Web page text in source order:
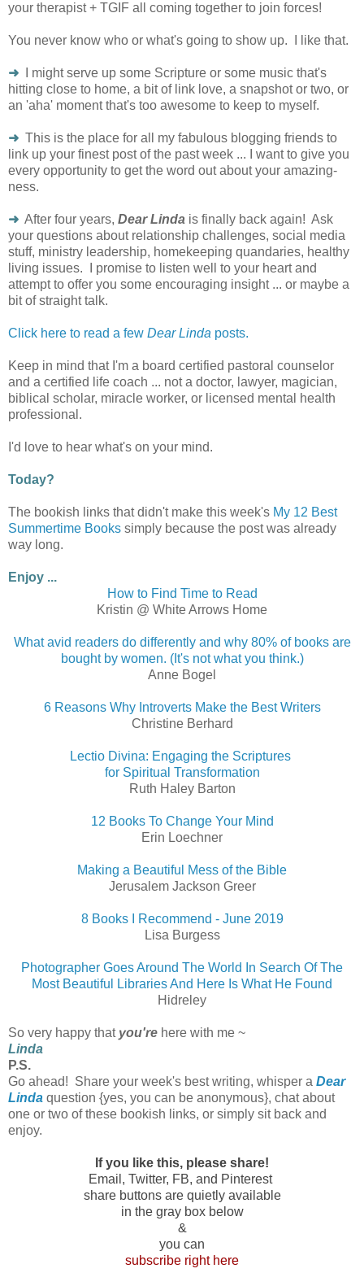
your therapist + TGIF all coming together to join forces!
You never know who or what's going to show up. I like that.
➜
I might serve up some Scripture or some music that's
hitting close to home, a bit of link love, a snapshot or two, or
an 'aha' moment that's too awesome to keep to myself.
➜ This is the place for all my fabulous blogging friends to
link up your finest post of the past week ... I want to give you
every opportunity to get the word out about your amazing-
ness.
➜ After four years, Dear Linda is finally back again! Ask
your questions about relationship challenges, social media
stuff, ministry leadership, homekeeping quandaries, healthy
living issues. I promise to listen well to your heart and
attempt to offer you some encouraging insight ... or maybe a
bit of straight talk.
Click here to read a few Dear Linda posts.
Keep in mind that I'm a board certified pastoral counselor
and a certified life coach ... not a doctor, lawyer, magician,
biblical scholar, miracle worker, or licensed mental health
professional.
I'd love to hear what's on your mind.
Today?
The bookish links that didn't make this week's My 12 Best
Summertime Books simply because the post was already
way long.
Enjoy ...
How to Find Time to Read
Kristin @ White Arrows Home
What avid readers do differently and why 80% of books are
bought by women. (It's not what you think.)
Anne Bogel
6 Reasons Why Introverts Make the Best Writers
Christine Berhard
Lectio Divina: Engaging the Scriptures
for Spiritual Transformation
Ruth Haley Barton
12 Books To Change Your Mind
Erin Loechner
Making a Beautiful Mess of the Bible
Jerusalem Jackson Greer
8 Books I Recommend - June 2019
Lisa Burgess
Photographer Goes Around The World In Search Of The
Most Beautiful Libraries And Here Is What He Found
Hidreley
So very happy that you're here with me ~
Linda
P.S.
Go ahead! Share your week's best writing, whisper a Dear
Linda question {yes, you can be anonymous}, chat about
one or two of these bookish links, or simply sit back and
enjoy.
If you like this, please share!
Email, Twitter, FB, and Pinterest
share buttons are quietly available
in the gray box below
&
you can
subscribe right here